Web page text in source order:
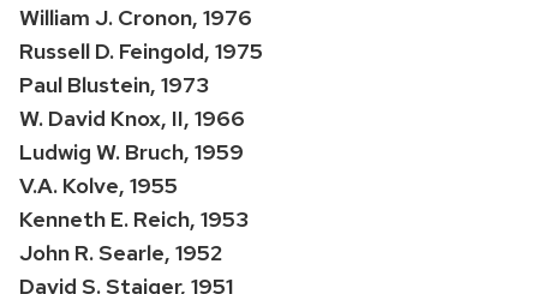
William J. Cronon, 1976
Russell D. Feingold, 1975
Paul Blustein, 1973
W. David Knox, II, 1966
Ludwig W. Bruch, 1959
V.A. Kolve, 1955
Kenneth E. Reich, 1953
John R. Searle, 1952
David S. Staiger, 1951